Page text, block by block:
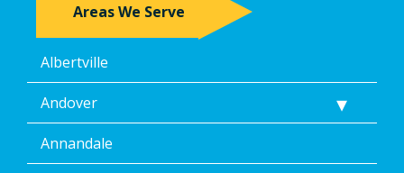
Areas We Serve
Albertville
Andover
Annandale